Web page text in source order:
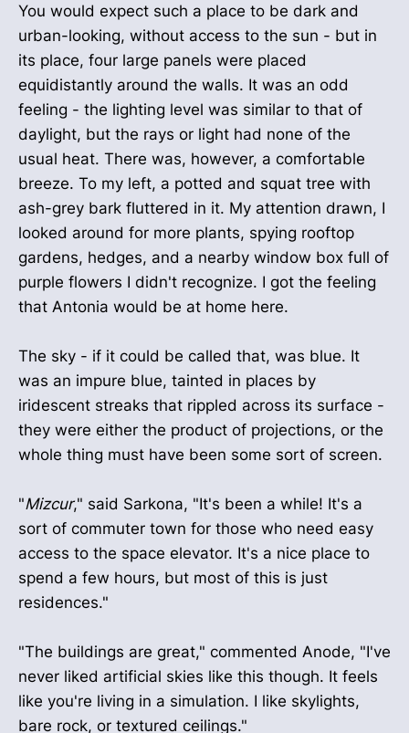
You would expect such a place to be dark and
urban-looking, without access to the sun - but in
its place, four large panels were placed
equidistantly around the walls. It was an odd
feeling - the lighting level was similar to that of
daylight, but the rays or light had none of the
usual heat. There was, however, a comfortable
breeze. To my left, a potted and squat tree with
ash-grey bark fluttered in it. My attention drawn, I
looked around for more plants, spying rooftop
gardens, hedges, and a nearby window box full of
purple flowers I didn't recognize. I got the feeling
that Antonia would be at home here.
The sky - if it could be called that, was blue. It
was an impure blue, tainted in places by
iridescent streaks that rippled across its surface -
they were either the product of projections, or the
whole thing must have been some sort of screen.
"Mizcur," said Sarkona, "It's been a while! It's a
sort of commuter town for those who need easy
access to the space elevator. It's a nice place to
spend a few hours, but most of this is just
residences."
"The buildings are great," commented Anode, "I've
never liked artificial skies like this though. It feels
like you're living in a simulation. I like skylights,
bare rock, or textured ceilings."